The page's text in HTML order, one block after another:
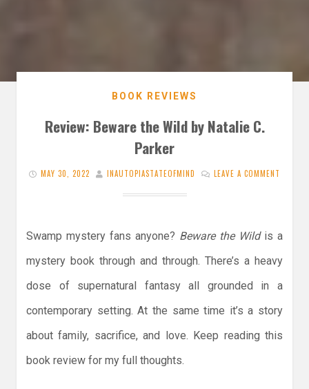
BOOK REVIEWS
Review: Beware the Wild by Natalie C.
Parker
MAY 30, 2022 INAUTOPIASTATEOFMIND LEAVE A COMMENT
Swamp mystery fans anyone? Beware the Wildis a
mystery book through and through. There’s a heavy
dose of supernatural fantasy all grounded in a
contemporary setting. At the same time it’s a story
about family, sacrifice, and love. Keep reading this
book review for my full thoughts.